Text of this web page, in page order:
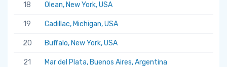
18 Olean, New York, USA
19 Cadillac, Michigan, USA
20 Buffalo, New York, USA
21 Mar del Plata, Buenos Aires, Argentina